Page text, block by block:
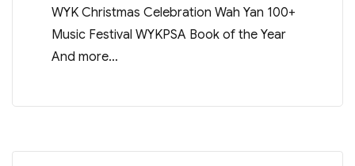
WYK Christmas Celebration Wah Yan 100+
Music Festival WYKPSA Book of the Year
And more…